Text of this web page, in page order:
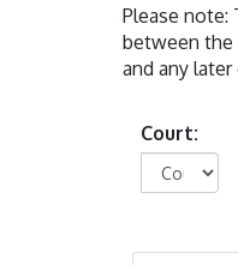
Please note:
between the
and any
Court: